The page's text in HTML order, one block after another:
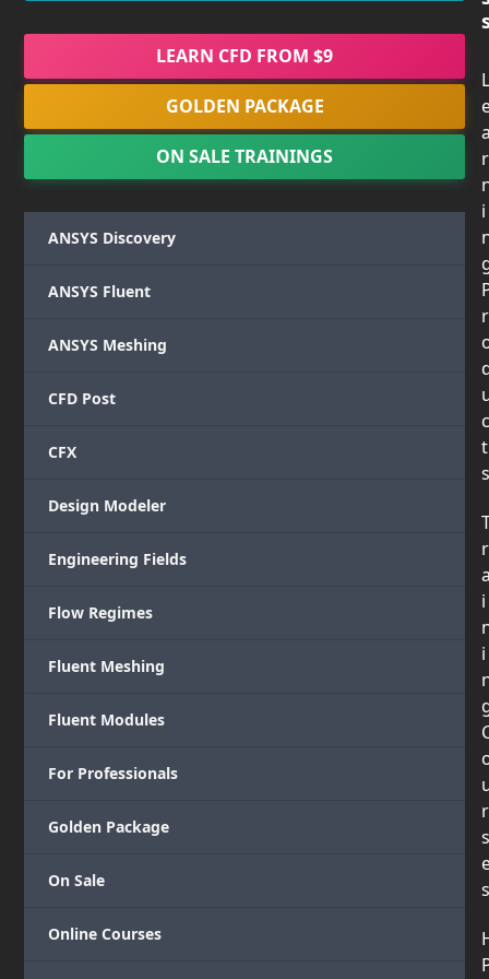
LEARN CFD FROM $9
GOLDEN PACKAGE
ON SALE TRAININGS
ANSYS Discovery
ANSYS Fluent
ANSYS Meshing
CFD Post
CFX
Design Modeler
Engineering Fields
Flow Regimes
Fluent Meshing
Fluent Modules
For Professionals
Golden Package
On Sale
Online Courses
L
r
i
r
c
t
s
r
i
i
r
s
s